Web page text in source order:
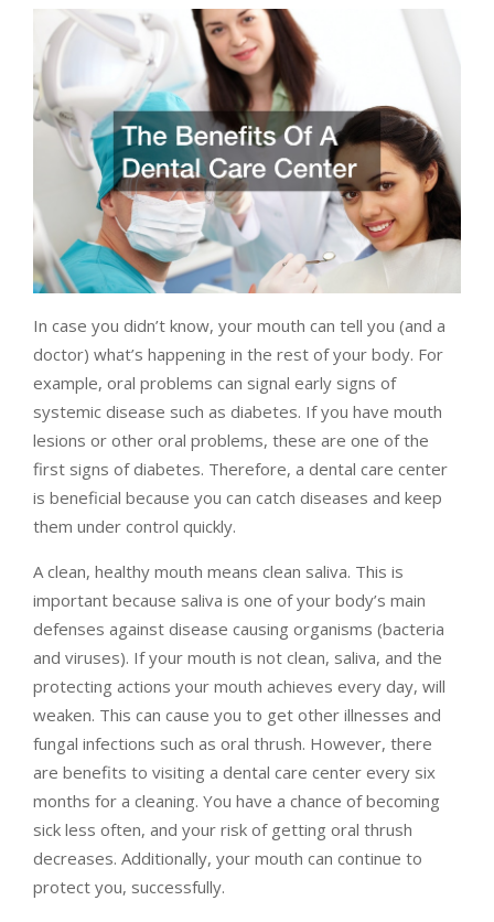
In case you didn’t know, your mouth can tell you (and a
doctor) what’s happening in the rest of your body. For
example, oral problems can signal early signs of
systemic disease such as diabetes. If you have mouth
lesions or other oral problems, these are one of the
first signs of diabetes. Therefore, a dental care center
is beneficial because you can catch diseases and keep
them under control quickly.
A clean, healthy mouth means clean saliva. This is
important because saliva is one of your body’s main
defenses against disease causing organisms (bacteria
and viruses). If your mouth is not clean, saliva, and the
protecting actions your mouth achieves every day, will
weaken. This can cause you to get other illnesses and
fungal infections such as oral thrush. However, there
are benefits to visiting a dental care center every six
months for a cleaning. You have a chance of becoming
sick less often, and your risk of getting oral thrush
decreases. Additionally, your mouth can continue to
protect you, successfully.